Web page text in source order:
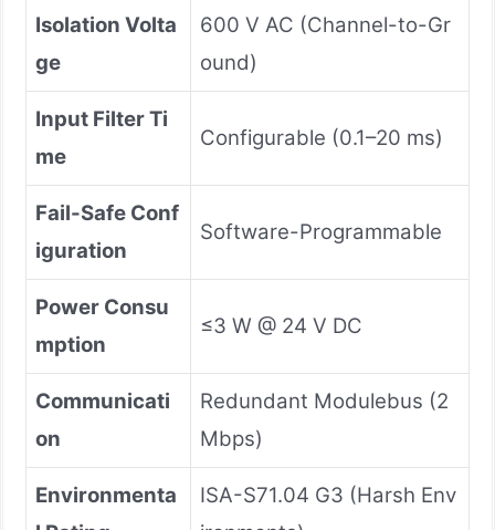
Isolation Volta
ge
600 V AC (Channel-to-Gr
ound)
Input Filter Ti
me
Configurable (0.1–20 ms)
Fail-Safe Conf
iguration
Software-Programmable
Power Consu
mption
≤3 W @ 24 V DC
Communicati
on
Redundant Modulebus (2
Mbps)
Environmenta
ISA-S71.04 G3 (Harsh Env